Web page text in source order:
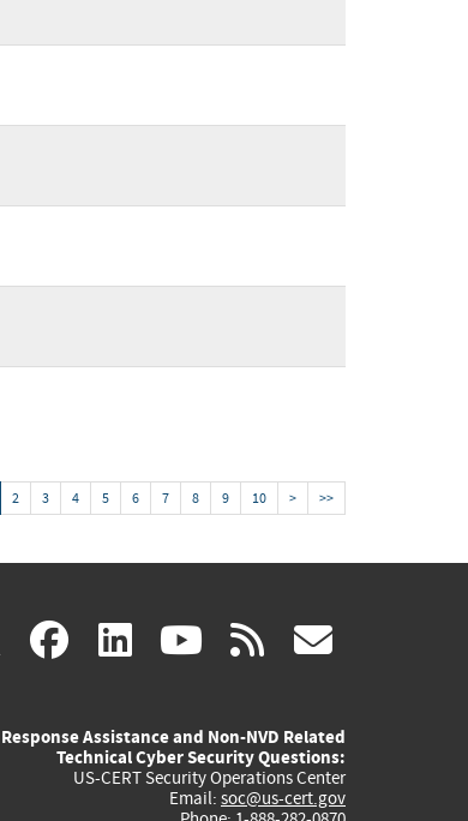
2 3 4 5 6 7 8 9 10 > >>
X(link
external)
facebook
(link
external)
linkedin
(link
external)
youtube
(link
external)
rss
Assistance and Non-NVD Related
Technical Cyber Security Questions:
US-CERT Security Operations Center
Email: soc@us-cert.gov